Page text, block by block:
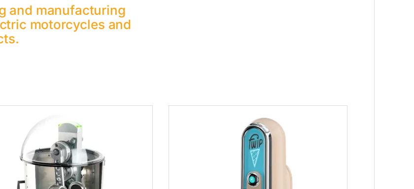
and manufacturing
motorcycles and